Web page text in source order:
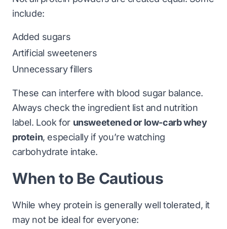
include:
Added sugars
Artificial sweeteners
Unnecessary fillers
These can interfere with blood sugar balance.
Always check the ingredient list and nutrition
label. Look for unsweetened or low-carb whey
protein, especially if you’re watching
carbohydrate intake.
When to Be Cautious
While whey protein is generally well tolerated, it
may not be ideal for everyone: